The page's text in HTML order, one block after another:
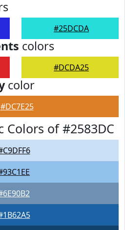
#25DCDA
colors
#DCDA25
color
#DC7E25
of #2583DC